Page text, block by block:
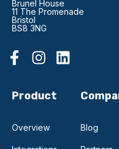
Brunel House
11 The Promenade
Bristol
BS8 3NG
Product
Overview Blog